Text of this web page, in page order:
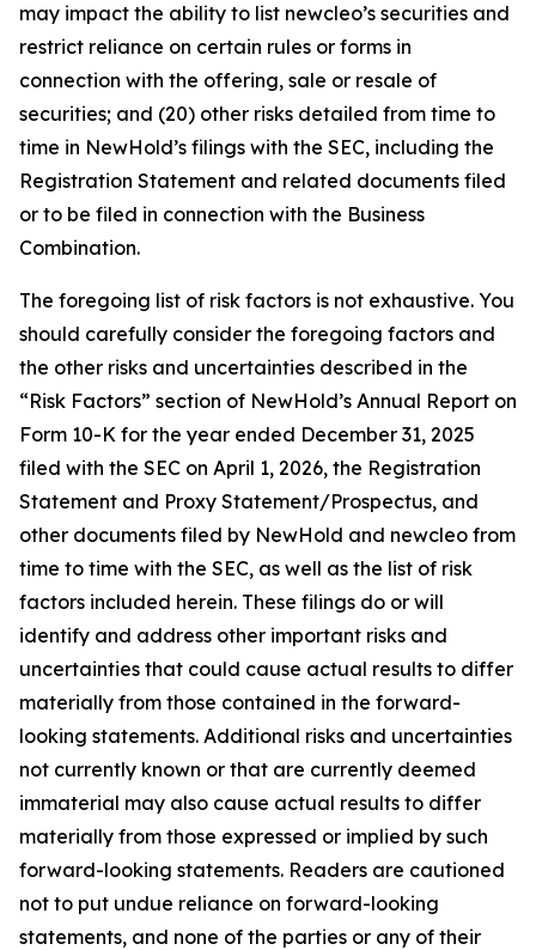
may impact the ability to list newcleo’s securities and
restrict reliance on certain rules or forms in
connection with the offering, sale or resale of
securities; and (20) other risks detailed from time to
time in NewHold’s filings with the SEC, including the
Registration Statement and related documents filed
or to be filed in connection with the Business
Combination.
The foregoing list of risk factors is not exhaustive. You
should carefully consider the foregoing factors and
the other risks and uncertainties described in the
“Risk Factors” section of NewHold’s Annual Report on
Form 10-K for the year ended December 31, 2025
filed with the SEC on April 1, 2026, the Registration
Statement and Proxy Statement/Prospectus, and
other documents filed by NewHold and newcleo from
time to time with the SEC, as well as the list of risk
factors included herein. These filings do or will
identify and address other important risks and
uncertainties that could cause actual results to differ
materially from those contained in the forward-
looking statements. Additional risks and uncertainties
not currently known or that are currently deemed
immaterial may also cause actual results to differ
materially from those expressed or implied by such
forward-looking statements. Readers are cautioned
not to put undue reliance on forward-looking
statements, and none of the parties or any of their